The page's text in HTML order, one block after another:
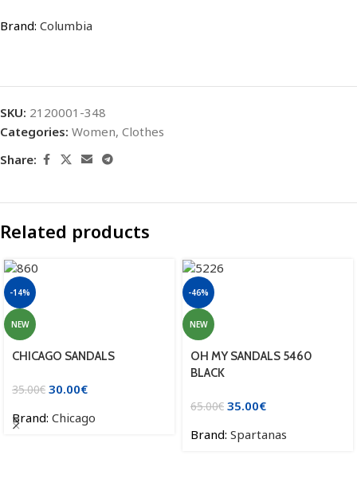
Brand: Columbia
SKU: 2120001-348
Categories: Women, Clothes
Share:
Related products
-14%
NEW
CHICAGO SANDALS
35.00€ 30.00€
Brand: Chicago
-46%
NEW
OH MY SANDALS 5460
BLACK
65.00€ 35.00€
Brand: Spartanas